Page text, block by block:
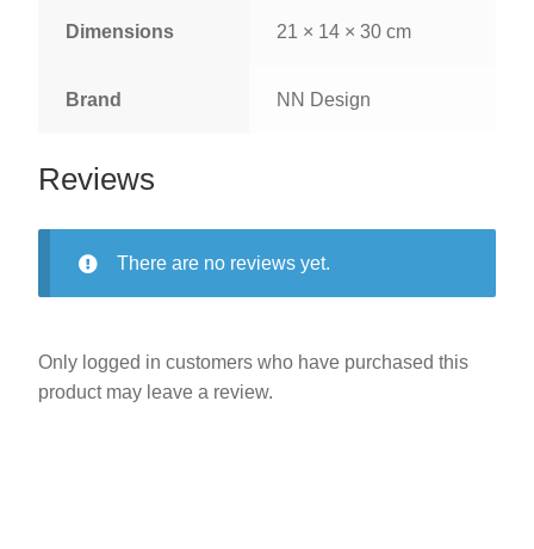
Dimensions 21 × 14 × 30 cm
Brand NN Design
Reviews
There are no reviews yet.
Only logged in customers who have purchased this
product may leave a review.